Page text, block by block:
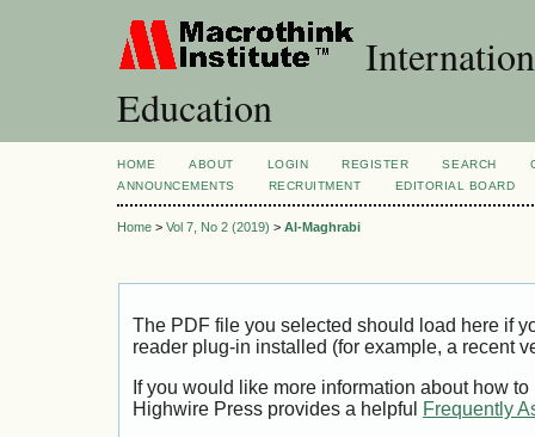
Education
HOME ABOUT LOGIN REGISTER SEARCH
ANNOUNCEMENTS
RECRUITMENT EDITORIAL BOARD
Home > Vol 7, No 2 (2019) > Al-Maghrabi
The PDF file you selected should load here if
reader plug-in installed (for example, a recent
If you would like more information about how
Highwire Press provides a helpful
Frequently